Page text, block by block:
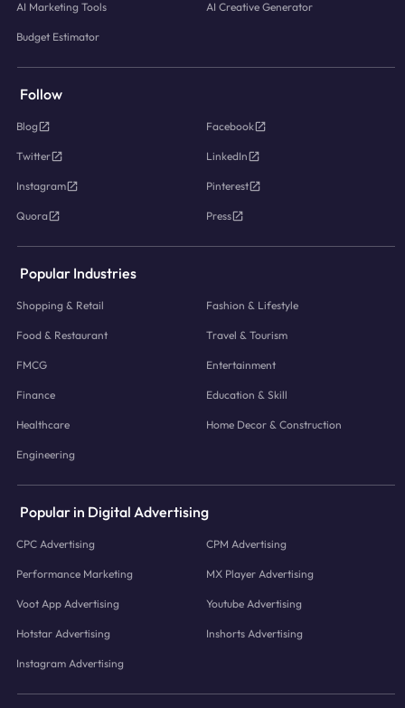
AI Marketing Tools AI Creative Generator
Budget Estimator
Follow
Blog Facebook
Twitter LinkedIn
Instagram Pinterest
Quora Press
Popular Industries
Shopping & Retail Fashion & Lifestyle
Food & Restaurant Travel & Tourism
FMCG Entertainment
Finance Education & Skill
Healthcare Home Decor & Construction
Engineering
Popular in Digital Advertising
CPC Advertising CPM Advertising
Performance Marketing MX Player Advertising
Voot App Advertising Youtube Advertising
Hotstar Advertising Inshorts Advertising
Instagram Advertising